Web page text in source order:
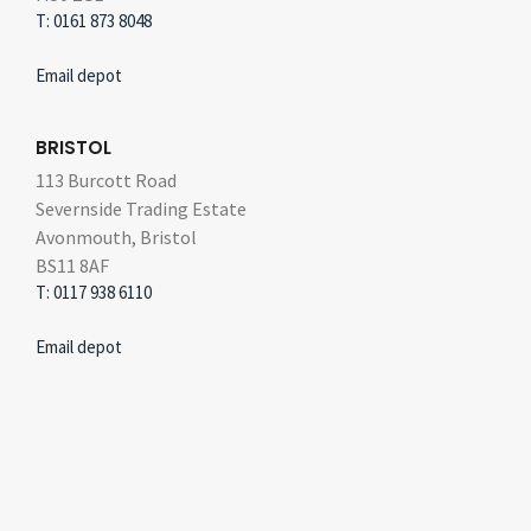
T: 0161 873 8048
Email depot
BRISTOL
113 Burcott Road
Severnside Trading Estate
Avonmouth, Bristol
BS11 8AF
T: 0117 938 6110
Email depot